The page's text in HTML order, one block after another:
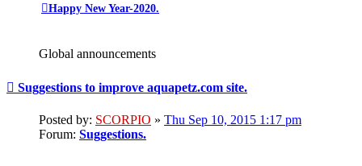
Happy New Year-2020.
Global announcements
Suggestions to improve aquapetz.com site.
Posted by: SCORPIO » Thu Sep 10, 2015 1:17 pm
Forum: Suggestions.